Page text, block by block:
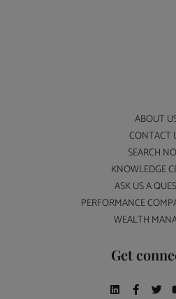
ABOUT
CONTACT
SEARCH
KNOWLEDGE
ASK US A
PERFORMANCE
WEALTH
Get